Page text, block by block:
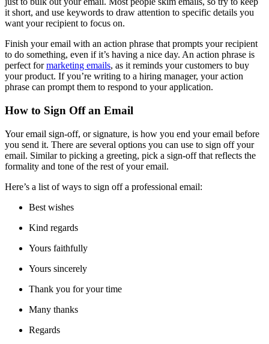
it short, and use keywords to draw attention to specific details you
want your recipient to focus on.
Finish your email with an action phrase that prompts your recipient
to do something, even if it’s having a nice day. An action phrase is
perfect formarketing emails, as it reminds your customers to buy
your product. If you’re writing to a hiring manager, your action
phrase can prompt them to respond to your application.
How to Sign Off an Email
Your email sign-off, or signature, is how you end your email before
you send it. There are several options you can use to sign off your
email. Similar to picking a greeting, pick a sign-off that reflects the
formality and tone of the rest of your email.
Here’s a list of ways to sign off a professional email:
Best wishes
Kind regards
Yours faithfully
Yours sincerely
Thank you for your time
Many thanks
Regards